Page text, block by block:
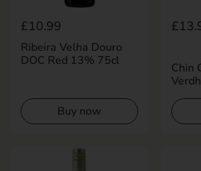
Regular price
£10.99
Ribeira Velha Douro
DOC Red 13% 75cl
Buy now
Chin